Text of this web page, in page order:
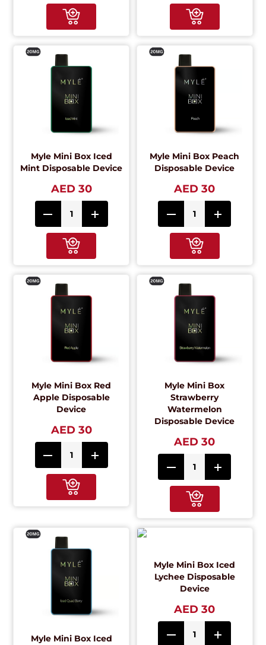
Myle Mini Box Iced
Mint Disposable Device
AED 30
Myle Mini Box Peach
Disposable Device
AED 30
Myle Mini Box Red
Apple Disposable
Device
AED 30
Myle Mini Box
Strawberry
Watermelon
Disposable Device
AED 30
Myle Mini Box Iced
Myle Mini Box Iced
Lychee Disposable
Device
AED 30